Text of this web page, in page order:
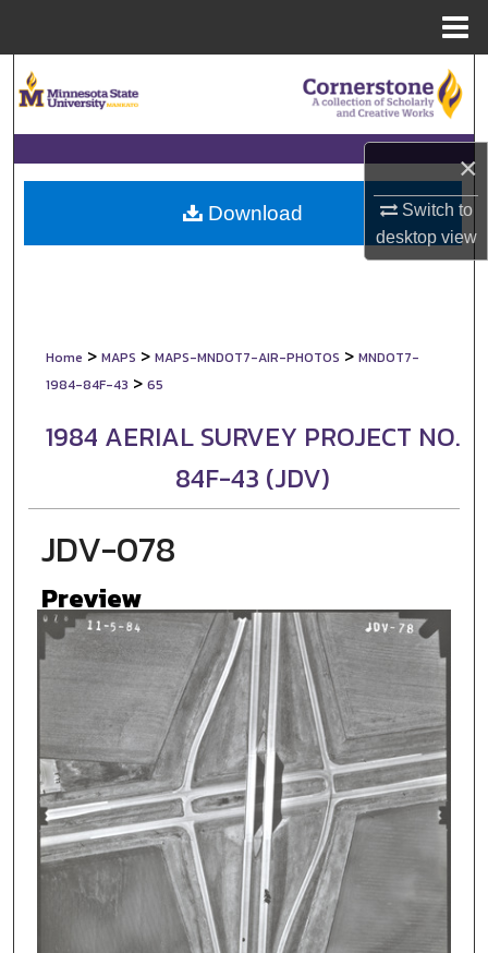
×
Switch to
desktopview
Browse Collections
My Account
About
Home > MAPS > MAPS-MNDOT7-AIR-PHOTOS > MNDOT7-
1984-84F-43 > 65
1984 AERIAL SURVEY PROJECT NO.
84F-43 (JDV)
JDV-078
Preview
Download